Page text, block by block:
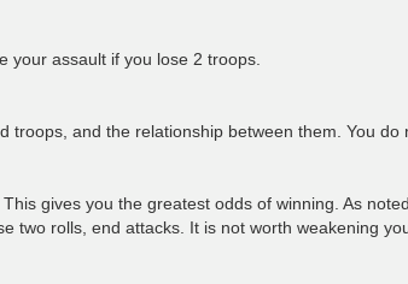
your assault if you lose 2 troops.
and the relationship between them. You
gives you the greatest odds of winning. As
two rolls, end attacks. It is not worth weakening